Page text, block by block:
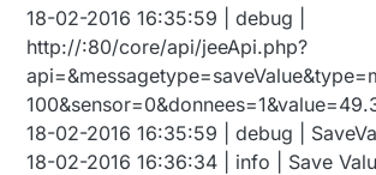
18-02-2016 16:35:59 | debug |
http://:80/core/api/jeeApi.php?
18-02-2016 16:35:59 | debug |
18-02-2016 16:36:34 | info | Save